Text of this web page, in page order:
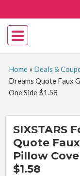
Home» Deals &
Dreams Quote Faux
One Side $1.58
SIXSTARS
Quote
Pillow
$1.58